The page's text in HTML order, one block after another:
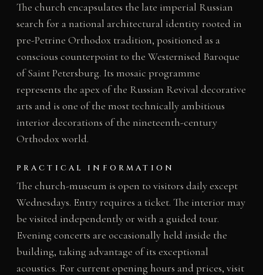
The church encapsulates the late imperial Russian
search for a national architectural identity rooted in
pre-Petrine Orthodox tradition, positioned as a
conscious counterpoint to the Westernised Baroque
of Saint Petersburg. Its mosaic programme
represents the apex of the Russian Revival decorative
arts and is one of the most technically ambitious
interior decorations of the nineteenth-century
Orthodox world.
PRACTICAL INFORMATION
The church-museum is open to visitors daily except
Wednesdays. Entry requires a ticket. The interior may
be visited independently or with a guided tour.
Evening concerts are occasionally held inside the
building, taking advantage of its exceptional
acoustics. For current opening hours and prices, visit